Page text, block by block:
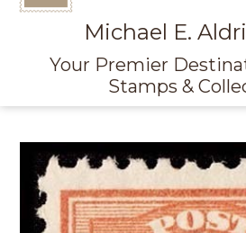
Michael E.
Your Premier
Stamps &